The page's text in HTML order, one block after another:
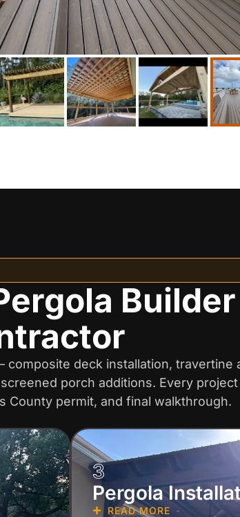
deck installation, travertine
porch additions. Every project
County permit, and final walkthrough.
3
Pergola
READ MORE